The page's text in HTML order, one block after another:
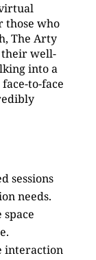
those who
The Arty
well-
into a
to-face
sessions
needs.
space
interaction